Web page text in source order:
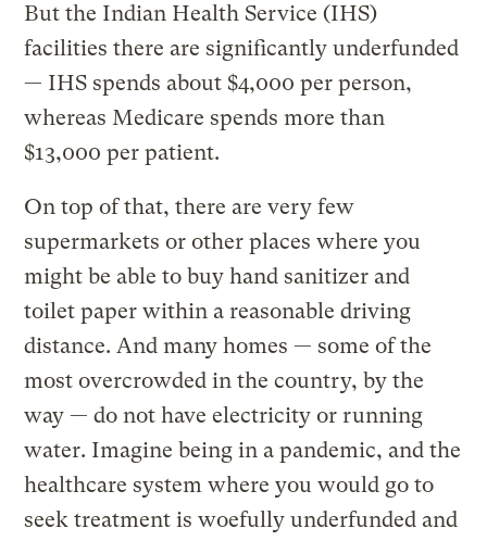
But the Indian Health Service (IHS)
facilities there are significantly underfunded
— IHS spends about $4,000 per person,
whereas Medicare spends more than
$13,000 per patient.
On top of that, there are very few
supermarkets or other places where you
might be able to buy hand sanitizer and
toilet paper within a reasonable driving
distance. And many homes — some of the
most overcrowded in the country, by the
way — do not have electricity or running
water. Imagine being in a pandemic, and the
healthcare system where you would go to
seek treatment is woefully underfunded and